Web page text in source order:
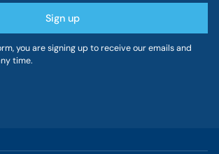
Sign up
you are signing up to receive our emails and
time.